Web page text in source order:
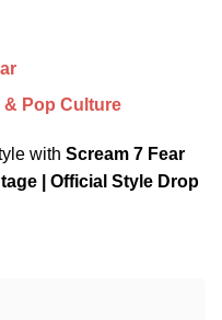
& Pop Culture
with Scream 7 Fear
| Official Style Drop